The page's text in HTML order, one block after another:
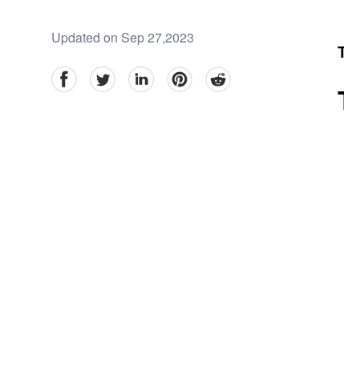
Updated on Sep 27,2023
facebookTwitter linkedinpinterestreddit